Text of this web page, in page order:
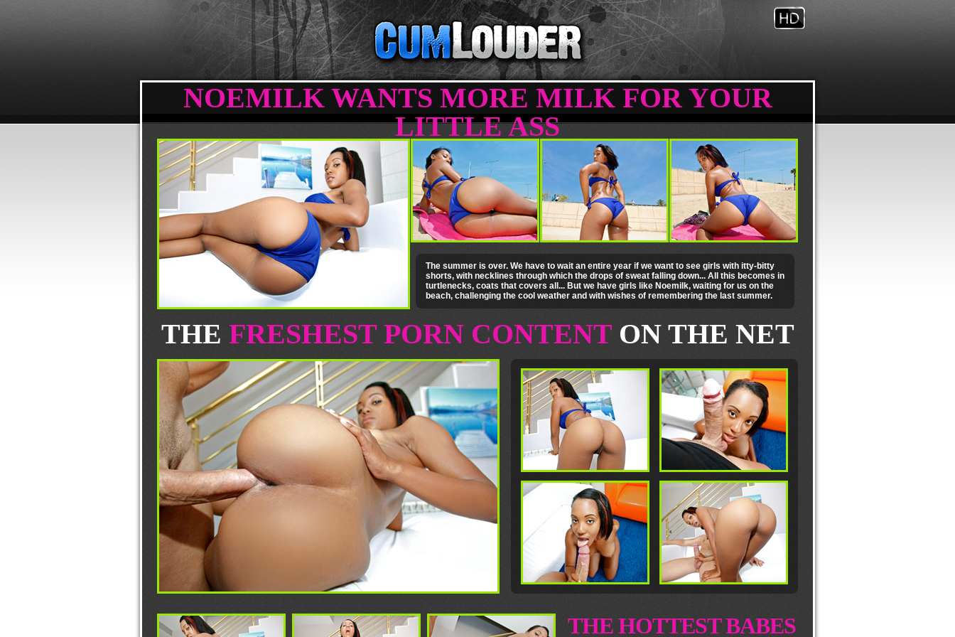
NOEMILK WANTS MORE MILK FOR YOUR
LITTLE ASS
The summer is over. We have to wait an entire year if we want to see girls with itty-bitty
shorts, with necklines through which the drops of sweat falling down... All this becomes in
turtlenecks, coats that covers all... But we have girls like Noemilk, waiting for us on the
beach, challenging the cool weather and with wishes of remembering the last summer.
THE FRESHEST PORN CONTENTON THE NET
THE HOTTEST BABES